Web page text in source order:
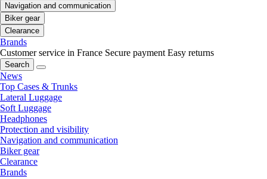
Navigation and communication
Biker gear
Clearance
Brands
Customer service in France Secure payment Easy returns
Search
News
Top Cases & Trunks
Lateral Luggage
Soft Luggage
Headphones
Protection and visibility
Navigation and communication
Biker gear
Clearance
Brands